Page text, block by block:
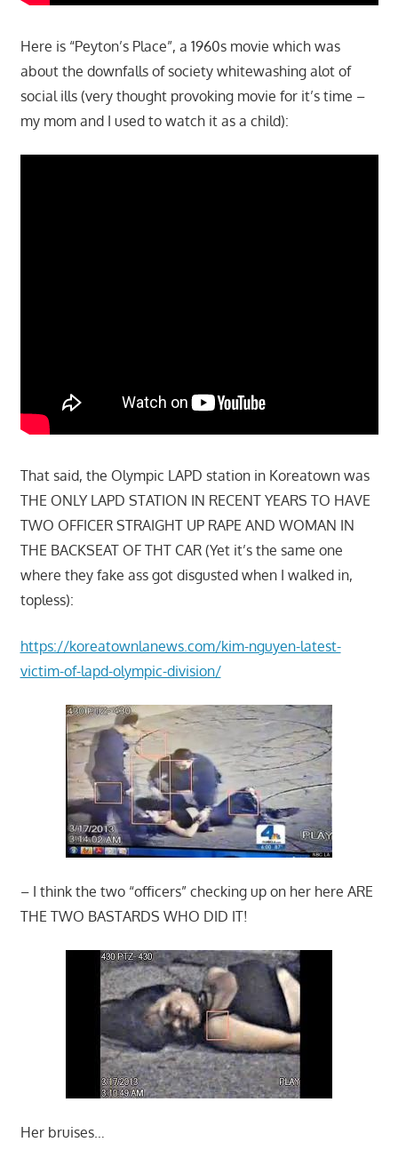
Here is “Peyton’s Place”, a 1960s movie which was
about the downfalls of society whitewashing alot of
social ills (very thought provoking movie for it’s time –
my mom and I used to watch it as a child):
That said, the Olympic LAPD station in Koreatown was
THE ONLY LAPD STATION IN RECENT YEARS TO HAVE
TWO OFFICER STRAIGHT UP RAPE AND WOMAN IN
THE BACKSEAT OF THT CAR (Yet it’s the same one
where they fake ass got disgusted when I walked in,
topless):
https://koreatownlanews.com/kim-nguyen-latest-
victim-of-lapd-olympic-division/
– I think the two “officers” checking up on her here ARE
THE TWO BASTARDS WHO DID IT!
Her bruises…